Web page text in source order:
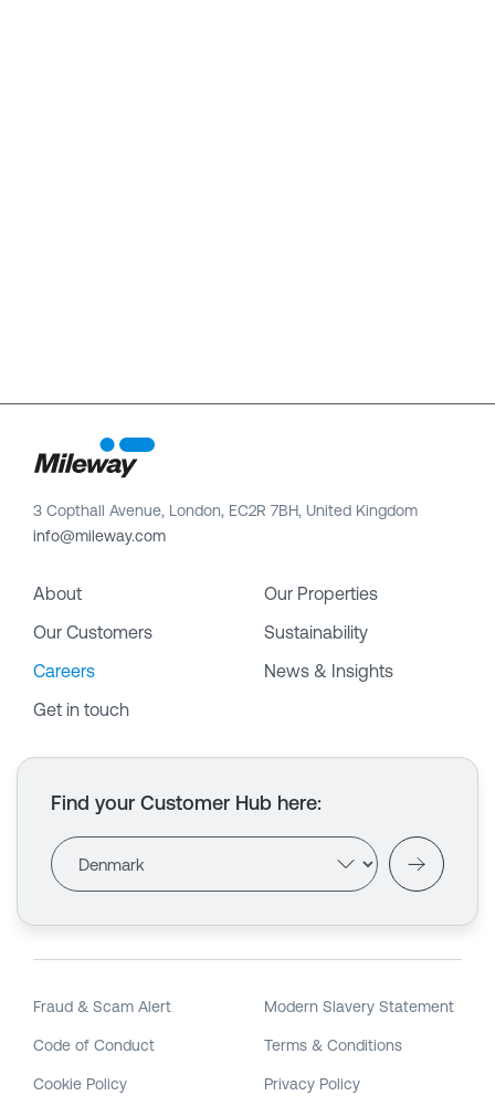
3 Copthall Avenue, London, EC2R 7BH, United Kingdom
info@mileway.com
About
Our Properties
Our Customers
Sustainability
Careers
News & Insights
Get in touch
Find your Customer Hub here:
Fraud & Scam Alert Modern Slavery Statement
Code of Conduct Terms & Conditions
Cookie Policy Privacy Policy